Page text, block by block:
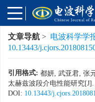
文章导航 > 电波科学学
10.13443/
引用格式: 都妍, 武亚君, 张
太赫兹波段介电性能研究
DOI: 10.13443/